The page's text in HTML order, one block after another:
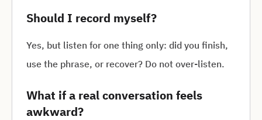
Should I record myself?
Yes, but listen for one thing only: did you finish,
use the phrase, or recover? Do not over-listen.
What if a real conversation feels
awkward?